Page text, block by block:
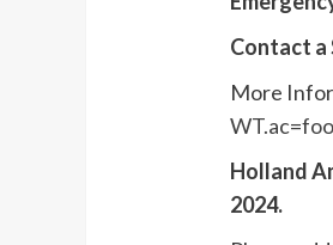
Contact a
More
Holland
2024.